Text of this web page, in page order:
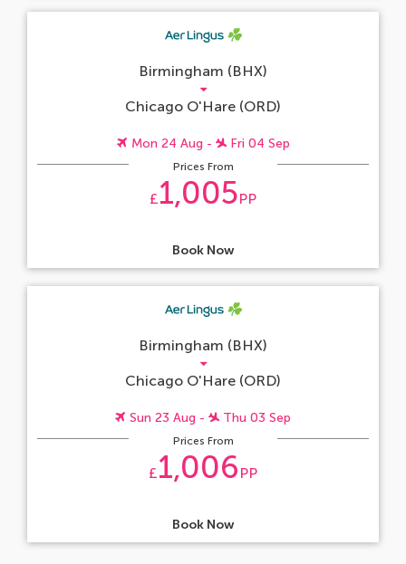
Birmingham (BHX)
Chicago O'Hare (ORD)
Mon 24 Aug - Fri 04 Sep
Prices From
£1,005PP
Book Now
Birmingham (BHX)
Chicago O'Hare (ORD)
Sun 23 Aug - Thu 03 Sep
Prices From
£1,006 PP
Book Now